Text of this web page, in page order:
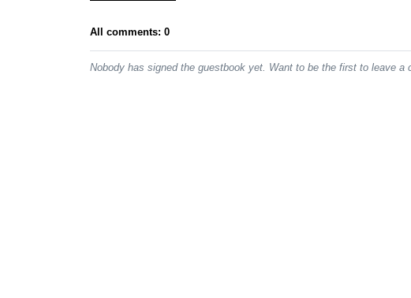
All comments: 0
Nobody has signed the guestbook yet. Want to be the first to leave a